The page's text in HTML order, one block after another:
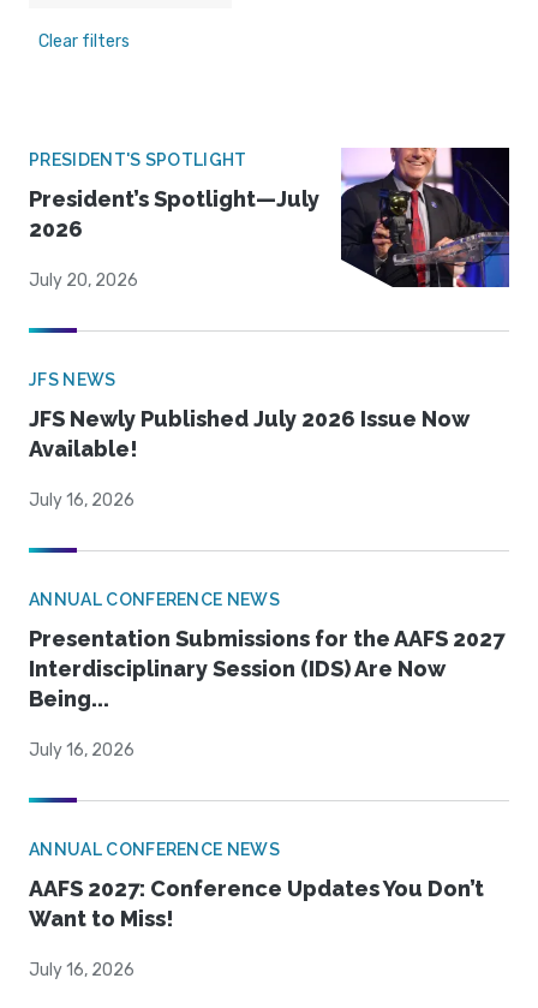
Clear filters
PRESIDENT'S SPOTLIGHT
President’s Spotlight—July
2026
July 20, 2026
JFS NEWS
JFS Newly Published July 2026 Issue Now
Available!
July 16, 2026
ANNUAL CONFERENCE NEWS
Presentation Submissions for the AAFS 2027
Interdisciplinary Session (IDS) Are Now
Being...
July 16, 2026
ANNUAL CONFERENCE NEWS
AAFS 2027: Conference Updates You Don’t
Want to Miss!
July 16, 2026